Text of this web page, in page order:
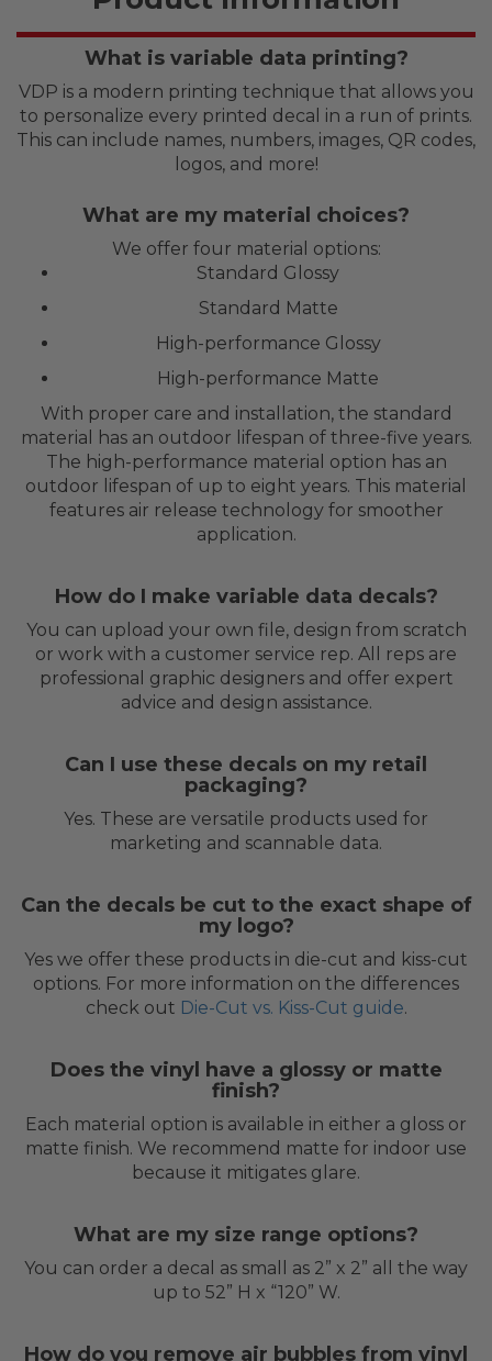
What is variable data printing?
VDP is a modern printing technique that allows you
to personalize every printed decal in a run of prints.
This can include names, numbers, images, QR codes,
logos, and more!
What are my material choices?
We offer four material options:
Standard Glossy
Standard Matte
High-performance Glossy
High-performance Matte
With proper care and installation, the standard
material has an outdoor lifespan of three-five years.
The high-performance material option has an
outdoor lifespan of up to eight years. This material
features air release technology for smoother
application.
How do I make variable data decals?
You can upload your own file, design from scratch
or work with a customer service rep. All reps are
professional graphic designers and offer expert
advice and design assistance.
Can I use these decals on my retail
packaging?
Yes. These are versatile products used for
marketing and scannable data.
Can the decals be cut to the exact shape of
my logo?
Yes we offer these products in die-cut and kiss-cut
options. For more information on the differences
check out Die-Cut vs. Kiss-Cut guide.
Does the vinyl have a glossy or matte
finish?
Each material option is available in either a gloss or
matte finish. We recommend matte for indoor use
because it mitigates glare.
What are my size range options?
You can order a decal as small as 2” x 2” all the way
up to 52” H x “120” W.
How do you remove air bubbles from vinyl